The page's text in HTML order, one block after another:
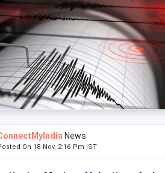
News
On 18 Nov, 2:16 Pm IST